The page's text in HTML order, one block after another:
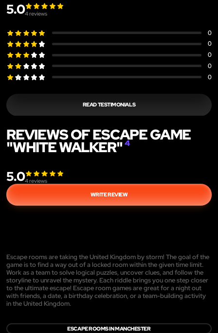
5.04reviews
0
0
0
0
0
READ TESTIMONIALS
REVIEWS OF ESCAPE GAME
"WHITE WALKER"4
5.04reviews
WRITE REVIEW
Escape rooms are taking the United Kingdom by storm! The goal of the
game is to find a way out of a locked room within the given time limit.
Work as a team to solve logical puzzles, uncover clues, and follow the
storyline to unravel the mystery. Each riddle brings you one step closer
to the ultimate escape! Escape room games are great for a night out
with friends, a date, a birthday celebration, or a team-building activity
in the United Kingdom.
ESCAPE ROOMS IN MANCHESTER